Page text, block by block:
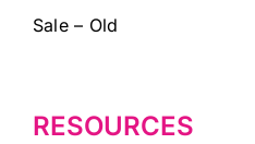
Sale – Old
RESOURCES